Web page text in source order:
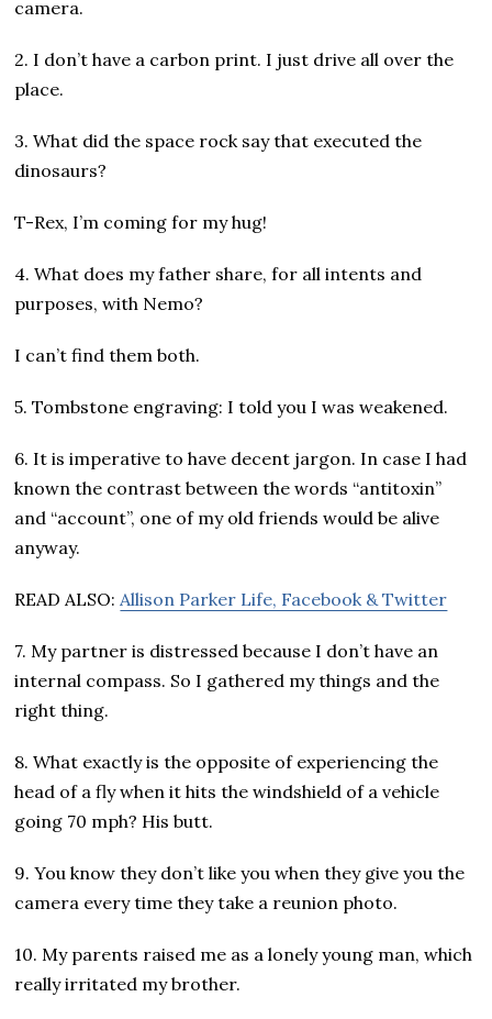
camera.
2. I don’t have a carbon print. I just drive all over the
place.
3. What did the space rock say that executed the
dinosaurs?
T-Rex, I’m coming for my hug!
4. What does my father share, for all intents and
purposes, with Nemo?
I can’t find them both.
5. Tombstone engraving: I told you I was weakened.
6. It is imperative to have decent jargon. In case I had
known the contrast between the words “antitoxin”
and “account”, one of my old friends would be alive
anyway.
READ ALSO:Allison Parker Life, Facebook & Twitter
7. My partner is distressed because I don’t have an
internal compass. So I gathered my things and the
right thing.
8. What exactly is the opposite of experiencing the
head of a fly when it hits the windshield of a vehicle
going 70 mph? His butt.
9. You know they don’t like you when they give you the
camera every time they take a reunion photo.
10. My parents raised me as a lonely young man, which
really irritated my brother.